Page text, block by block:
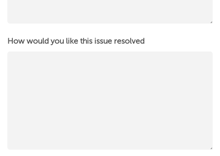
How would you like this issue resolved